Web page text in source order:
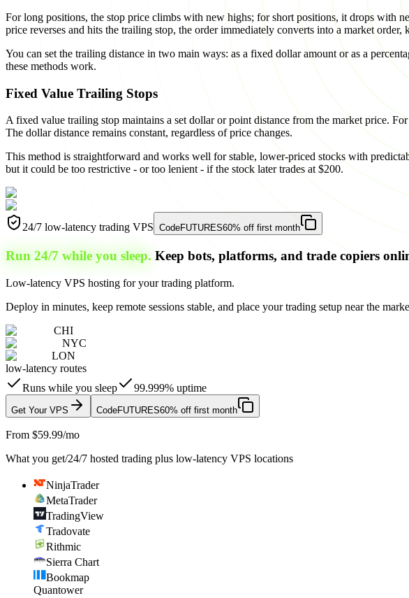
For long positions, the stop price climbs with new highs; for short positions, it drops with
price reverses and hits the trailing stop, the order immediately converts into a market order,
You can set the trailing distance in two main ways: as a fixed dollar amount or as a
these methods work.
Fixed Value Trailing Stops
A fixed value trailing stop maintains a set dollar or point distance from the market price.
The dollar distance remains constant, regardless of price changes.
This method is straightforward and works well for stable, lower-priced stocks with
but it could be too restrictive - or too lenient - if the stock later trades at $200.
24/7 low-latency trading VPS CodeFUTURES60% off first month
Run 24/7 while you sleep. Keep bots, platforms, and trade copiers
Low-latency VPS hosting for your trading platform.
Deploy in minutes, keep remote sessions stable, and place your trading setup near the
CHI
NYC
LON
low-latency routes
Runs while you sleep
99.999% uptime
Get Your VPS CodeFUTURES60% off first month
From $59.99/mo
What you get/24/7 hosted trading plus low-latency VPS locations
NinjaTrader
MetaTrader
TradingView
Tradovate
Rithmic
Sierra Chart
Bookmap
Quantower